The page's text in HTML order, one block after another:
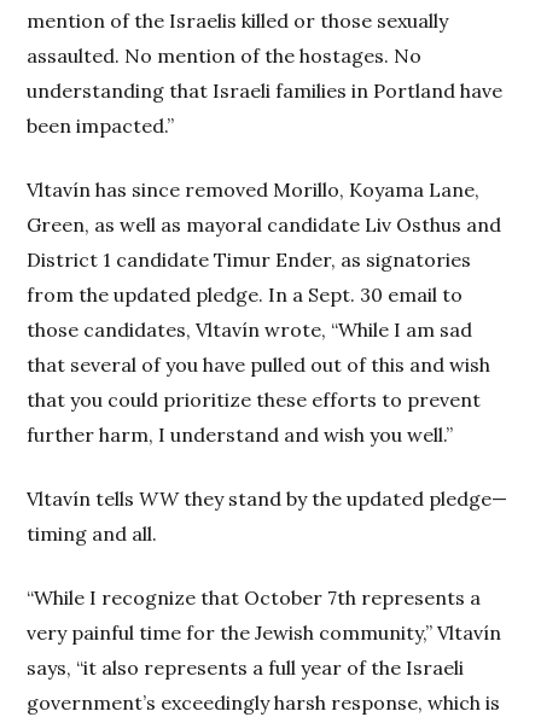
mention of the Israelis killed or those sexually
assaulted. No mention of the hostages. No
understanding that Israeli families in Portland have
been impacted.”
Vltavín has since removed Morillo, Koyama Lane,
Green, as well as mayoral candidate Liv Osthus and
District 1 candidate Timur Ender, as signatories
from the updated pledge. In a Sept. 30 email to
those candidates, Vltavín wrote, “While I am sad
that several of you have pulled out of this and wish
that you could prioritize these efforts to prevent
further harm, I understand and wish you well.”
Vltavín tells WWthey stand by the updated pledge—
timing and all.
“While I recognize that October 7th represents a
very painful time for the Jewish community,” Vltavín
says, “it also represents a full year of the Israeli
government’s exceedingly harsh response, which is